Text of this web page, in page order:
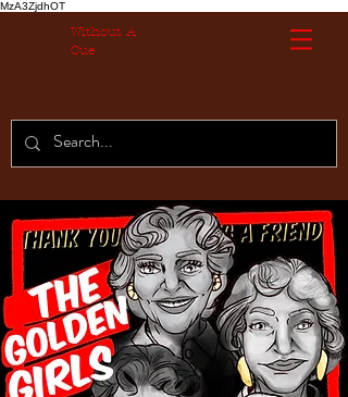
MzA3ZjdhOT
Without A
Cue